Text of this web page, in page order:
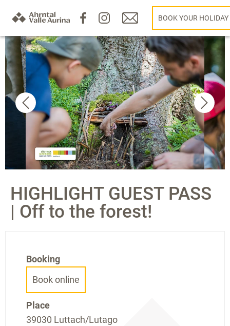
BOOK YOUR HOLIDAY
HIGHLIGHT GUEST PASS
| Off to the forest!
Booking
Book online
Place
39030 Luttach/Lutago